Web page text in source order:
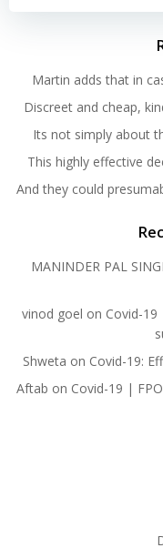
Martin adds that in
Discreet and cheap,
Its not simply about
This highly effective
And they could
MANINDER PAL
vinod goel on Covid-
Shweta on Covid-19:
Aftab on Covid-19 |